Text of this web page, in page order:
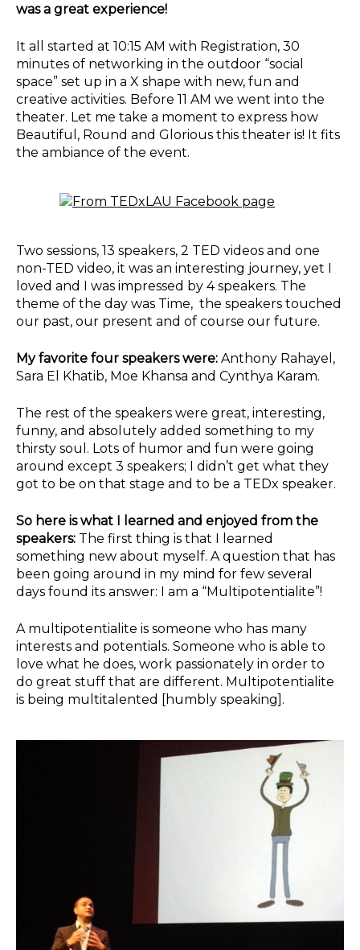
was a great experience!
It all started at 10:15 AM with Registration, 30
minutes of networking in the outdoor “social
space” set up in a X shape with new, fun and
creative activities. Before 11 AM we went into the
theater. Let me take a moment to express how
Beautiful, Round and Glorious this theater is! It fits
the ambiance of the event.
Two sessions, 13 speakers, 2 TED videos and one
non-TED video, it was an interesting journey, yet I
loved and I was impressed by 4 speakers. The
theme of the day was Time, the speakers touched
our past, our present and of course our future.
My favorite four speakers were: Anthony Rahayel,
Sara El Khatib, Moe Khansa and Cynthya Karam.
The rest of the speakers were great, interesting,
funny, and absolutely added something to my
thirsty soul. Lots of humor and fun were going
around except 3 speakers; I didn’t get what they
got to be on that stage and to be a TEDx speaker.
So here is what I learned and enjoyed from the
speakers: The first thing is that I learned
something new about myself. A question that has
been going around in my mind for few several
days found its answer: I am a “Multipotentialite”!
A multipotentialite is someone who has many
interests and potentials. Someone who is able to
love what he does, work passionately in order to
do great stuff that are different. Multipotentialite
is being multitalented [humbly speaking].